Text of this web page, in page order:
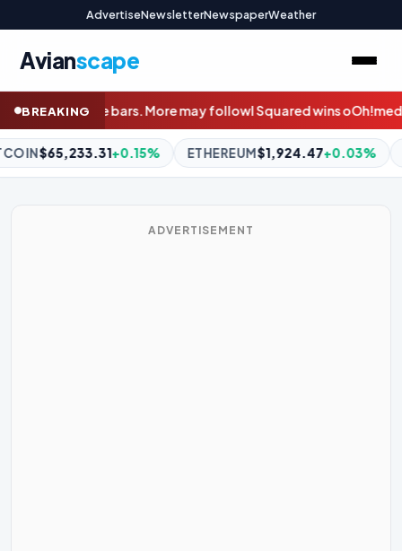
AdvertiseNewsletterNewspaperWeather
Avianscape
BREAKING
I Squared wins oOh!media’s PE shootout with $900m bid
$1,924.47+0.03% BNB$608.59+0.51% XRP
ADVERTISEMENT